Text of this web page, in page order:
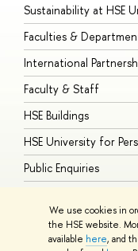
We use cookies in
the HSE website.
available here, and
Sustainability at HSE
Faculties &
International
Faculty & Staff
HSE Buildings
HSE University for
Public Enquiries
© HSE University